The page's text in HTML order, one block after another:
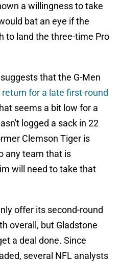
a willingness to take
bat an eye if the
to land the three-time Pro
that the G-Men
return for a late first-round
seems a bit low for a
logged a sack in 22
Clemson Tiger is
any team that is
will need to take that
offer its second-round
overall, but Gladstone
a deal done. Since
several NFL analysts